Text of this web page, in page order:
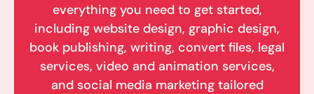
everything you need to get started,
including website design, graphic design,
book publishing, writing, convert files, legal
services, video and animation services,
and social media marketing tailored